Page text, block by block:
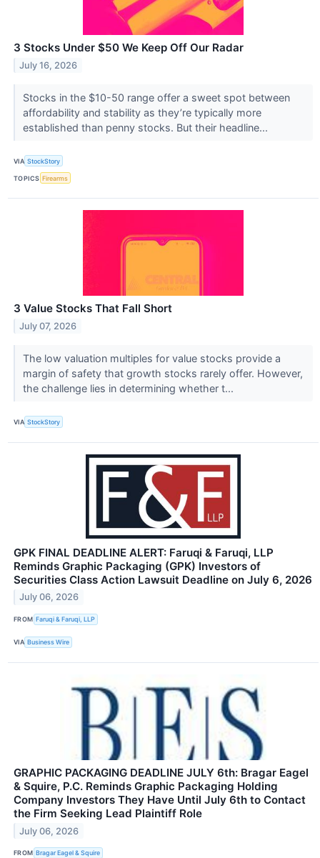
3 Stocks Under $50 We Keep Off Our Radar
July 16, 2026
Stocks in the $10-50 range offer a sweet spot between
affordability and stability as they’re typically more
established than penny stocks. But their headline...
VIA StockStory
TOPICS Firearms
3 Value Stocks That Fall Short
July 07, 2026
The low valuation multiples for value stocks provide a
margin of safety that growth stocks rarely offer. However,
the challenge lies in determining whether t...
VIA StockStory
GPK FINAL DEADLINE ALERT: Faruqi & Faruqi, LLP
Reminds Graphic Packaging (GPK) Investors of
Securities Class Action Lawsuit Deadline on July 6, 2026
July 06, 2026
FROM Faruqi & Faruqi, LLP
VIA Business Wire
GRAPHIC PACKAGING DEADLINE JULY 6th: Bragar Eagel
& Squire, P.C. Reminds Graphic Packaging Holding
Company Investors They Have Until July 6th to Contact
the Firm Seeking Lead Plaintiff Role
July 06, 2026
FROM Bragar Eagel & Squire